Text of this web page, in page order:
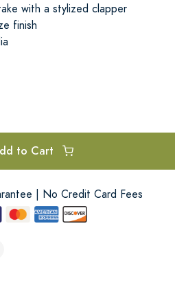
with a stylized clapper
finish
to Cart
| No Credit Card Fees